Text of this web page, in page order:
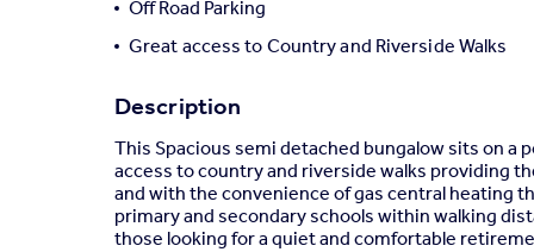
Sell overseas property
Off Road Parking
Great access to Country and Riverside Walks
Description
This Spacious semi detached bungalow sits on
access to country and riverside walks providing
and with the convenience of gas central heating
primary and secondary schools within walking
those looking for a quiet and comfortable